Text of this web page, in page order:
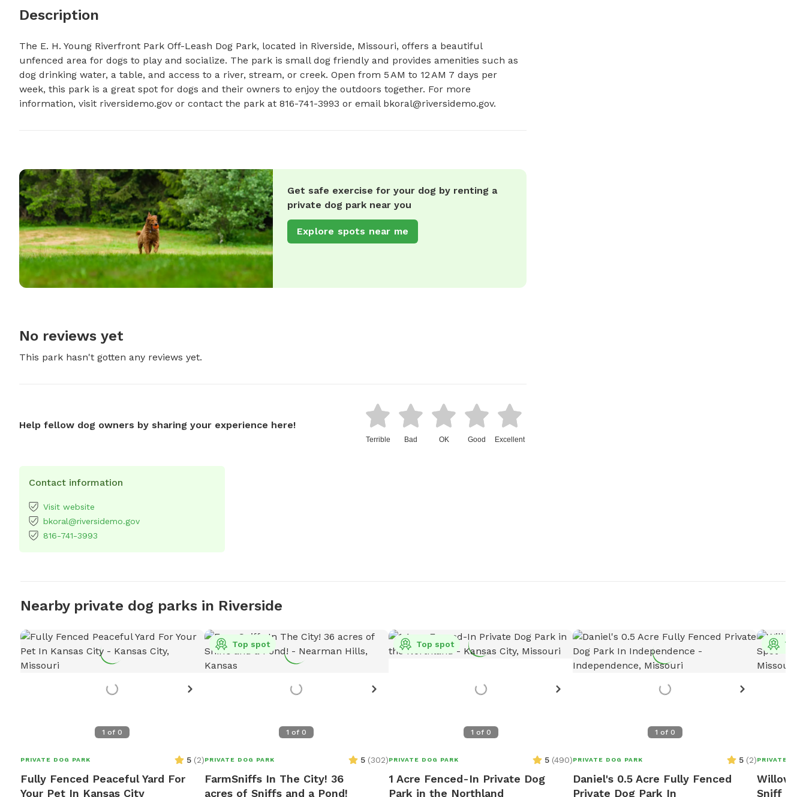
Description
The E. H. Young Riverfront Park Off-Leash Dog Park, located in Riverside, Missouri, offers a beautiful
unfenced area for dogs to play and socialize. The park is small dog friendly and provides amenities such as
dog drinking water, a table, and access to a river, stream, or creek. Open from 5 AM to 12 AM 7 days per
week, this park is a great spot for dogs and their owners to enjoy the outdoors together. For more
information, visit riversidemo.gov or contact the park at 816-741-3993 or email bkoral@riversidemo.gov.
Get safe exercise for your dog by renting a
private dog park near you
Explore spots near me
No reviews yet
This park hasn't gotten any reviews yet.
Help fellow dog owners by sharing your experience here!
Terrible Bad OK Good Excellent
Contact information
Visit website
bkoral@riversidemo.gov
816-741-3993
Nearby private dog parks in Riverside
1 of 0
PRIVATE DOG PARK 5 (2)
Fully Fenced Peaceful Yard For
Your Pet In Kansas City
1 of 0
Top spot
PRIVATE DOG PARK 5 (302)
FarmSniffs In The City! 36
acres of Sniffs and a Pond!
1 of 0
Top spot
PRIVATE DOG PARK 5 (490)
1 Acre Fenced-In Private Dog
Park in the Northland
1 of 0
PRIVATE DOG PARK 5 (2)
Daniel's 0.5 Acre Fully Fenced
Private Dog Park In
Top
PRIVATE
Willow
Sniff